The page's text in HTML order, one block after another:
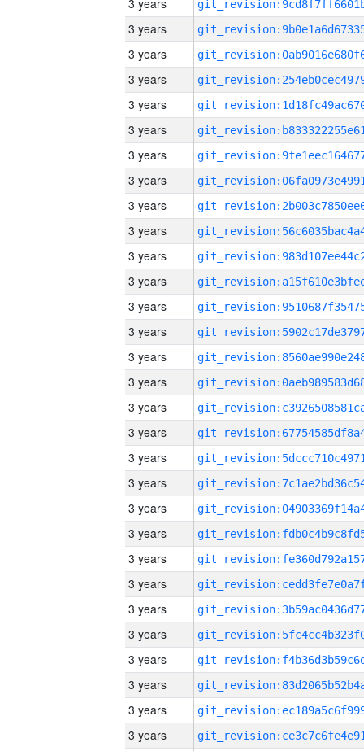
3 years
3 years
3 years
3 years
3 years
3 years
3 years
3 years
3 years
3 years
3 years
3 years
3 years
3 years
3 years
3 years
3 years
3 years
3 years
3 years
3 years
3 years
3 years
3 years
3 years
3 years
3 years
3 years
3 years
3 years